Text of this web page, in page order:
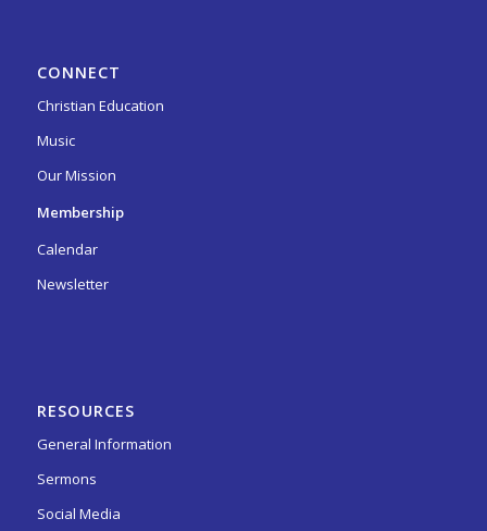
CONNECT
Christian Education
Music
Our Mission
Membership
Calendar
Newsletter
RESOURCES
General Information
Sermons
Social Media